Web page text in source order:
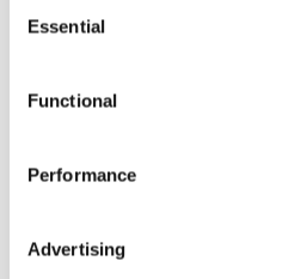
Selection
Essential
Functional
Performance
Advertising
This article discusses the
potential abuse of tax
structures and
highlights the areas an